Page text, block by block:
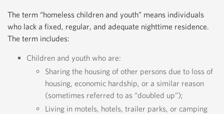
The term “homeless children and youth” means individuals
who lack a fixed, regular, and adequate nighttime residence.
The term includes:
Children and youth who are:
Sharing the housing of other persons due to loss of
housing, economic hardship, or a similar reason
(sometimes referred to as “doubled up”);
Living in motels, hotels, trailer parks, or camping